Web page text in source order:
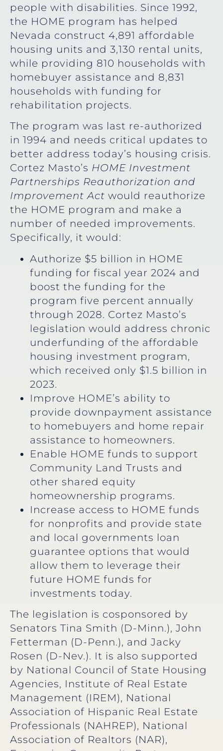
people with disabilities. Since 1992,
the HOME program has helped
Nevada construct 4,891 affordable
housing units and 3,130 rental units,
while providing 810 households with
homebuyer assistance and 8,831
households with funding for
rehabilitation projects.
The program was last re-authorized
in 1994 and needs critical updates to
better address today’s housing crisis.
Cortez Masto’s HOME Investment
Partnerships Reauthorization and
Improvement Act would reauthorize
the HOME program and make a
number of needed improvements.
Specifically, it would:
Authorize $5 billion in HOME
funding for fiscal year 2024 and
boost the funding for the
program five percent annually
through 2028. Cortez Masto’s
legislation would address chronic
underfunding of the affordable
housing investment program,
which received only $1.5 billion in
2023.
Improve HOME’s ability to
provide downpayment assistance
to homebuyers and home repair
assistance to homeowners.
Enable HOME funds to support
Community Land Trusts and
other shared equity
homeownership programs.
Increase access to HOME funds
for nonprofits and provide state
and local governments loan
guarantee options that would
allow them to leverage their
future HOME funds for
investments today.
The legislation is cosponsored by
Senators Tina Smith (D-Minn.), John
Fetterman (D-Penn.), and Jacky
Rosen (D-Nev.). It is also supported
by National Council of State Housing
Agencies, Institute of Real Estate
Management (IREM), National
Association of Hispanic Real Estate
Professionals (NAHREP), National
Association of Realtors (NAR),